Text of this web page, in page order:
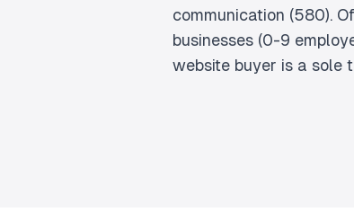
communication (580).
businesses (0-9
website buyer is a sole